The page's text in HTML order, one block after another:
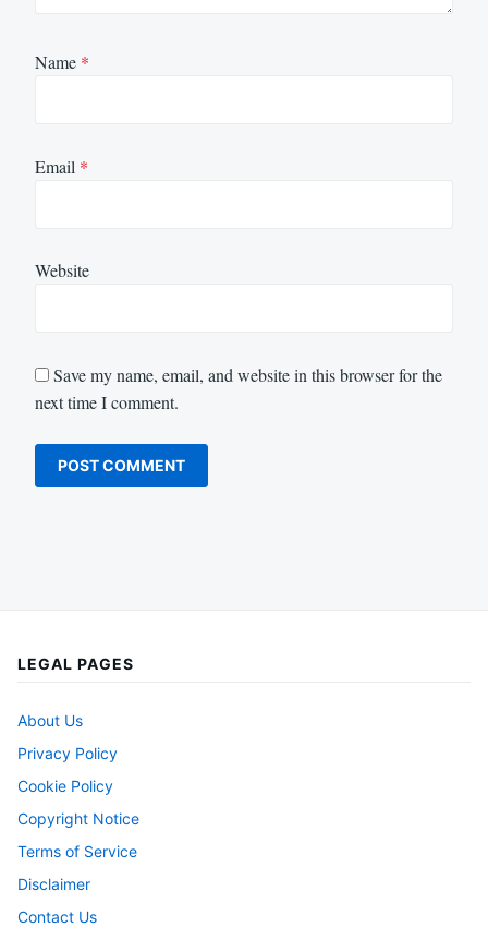
Name *
Email *
Website
Save my name, email, and website in this browser for the
next time I comment.
LEGAL PAGES
About Us
Privacy Policy
Cookie Policy
Copyright Notice
Terms of Service
Disclaimer
Contact Us